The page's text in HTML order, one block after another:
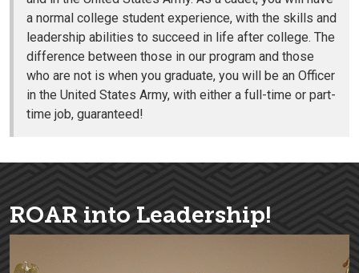
a normal college student experience, with the skills and
leadership abilities to succeed in life after college. The
difference between those in our program and those
who are not is when you graduate, you will be an Officer
in the United States Army, with either a full-time or part-
time job, guaranteed!
ROAR into Leadership!